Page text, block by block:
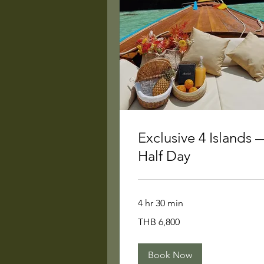
Exclusive 4 Islands
Half Day
4 hr 30 min
Thai
THB 6,800
Book Now